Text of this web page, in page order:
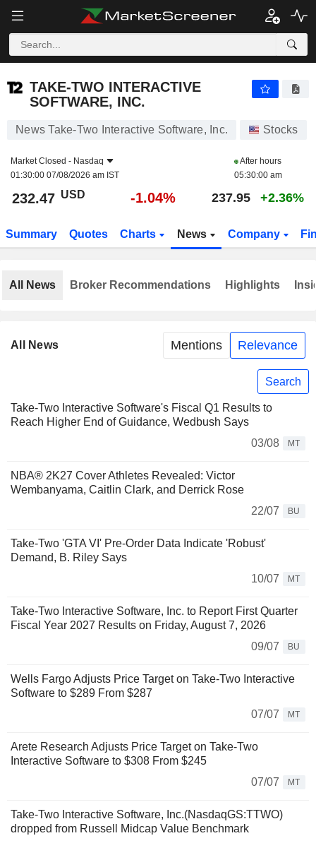
TAKE-TWO INTERACTIVE
SOFTWARE, INC.
News Take-Two Interactive Software, Inc. Stocks
Market Closed - Nasdaq
01:30:00 07/08/2026 am IST
After hours
05:30:00 am
232.47 USD -1.04% 237.95 +2.36%
Summary Quotes Charts News Company
All News Mentions Relevance
Search
Take-Two Interactive Software's Fiscal Q1 Results to
Reach Higher End of Guidance, Wedbush Says
03/08
MT
NBA® 2K27 Cover Athletes Revealed: Victor
Wembanyama, Caitlin Clark, and Derrick Rose
22/07
BU
Take-Two 'GTA VI' Pre-Order Data Indicate 'Robust'
Demand, B. Riley Says
10/07
MT
Take-Two Interactive Software, Inc. to Report First Quarter
Fiscal Year 2027 Results on Friday, August 7, 2026
09/07
BU
Wells Fargo Adjusts Price Target on Take-Two Interactive
Software to $289 From $287
07/07
MT
Arete Research Adjusts Price Target on Take-Two
Interactive Software to $308 From $245
07/07
MT
Take-Two Interactive Software, Inc.(NasdaqGS:TTWO)
dropped from Russell Midcap Value Benchmark
All News Broker Recommendations Highlights